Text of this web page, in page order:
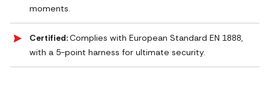
moments.
Certified:Complies with European Standard EN 1888,
with a 5-point harness for ultimate security.